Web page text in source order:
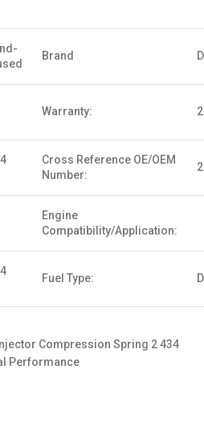
Brand
Warranty:
Cross Reference OE/OEM
Number:
Engine
Compatibility/Application:
Fuel Type:
Compression Spring 2 434
Performance